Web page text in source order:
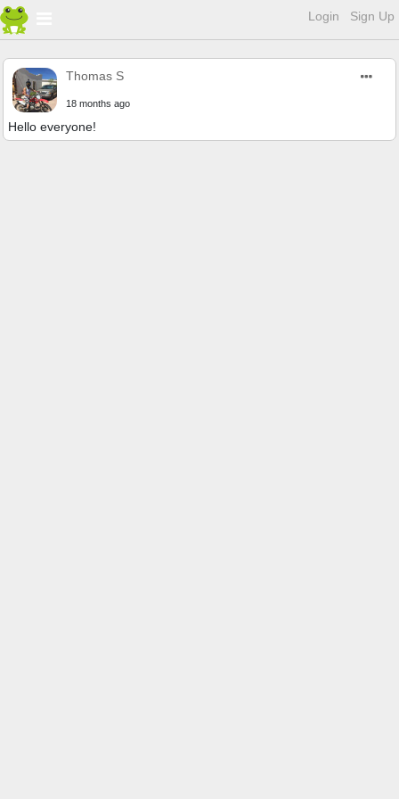
Login Sign Up
Thomas S
18 months ago
Hello everyone!